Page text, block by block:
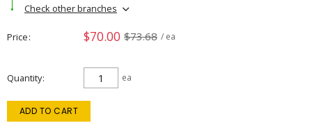
Check other branches
Price $70.00 $73.68 / ea
Quantity ea
ADD TO CART